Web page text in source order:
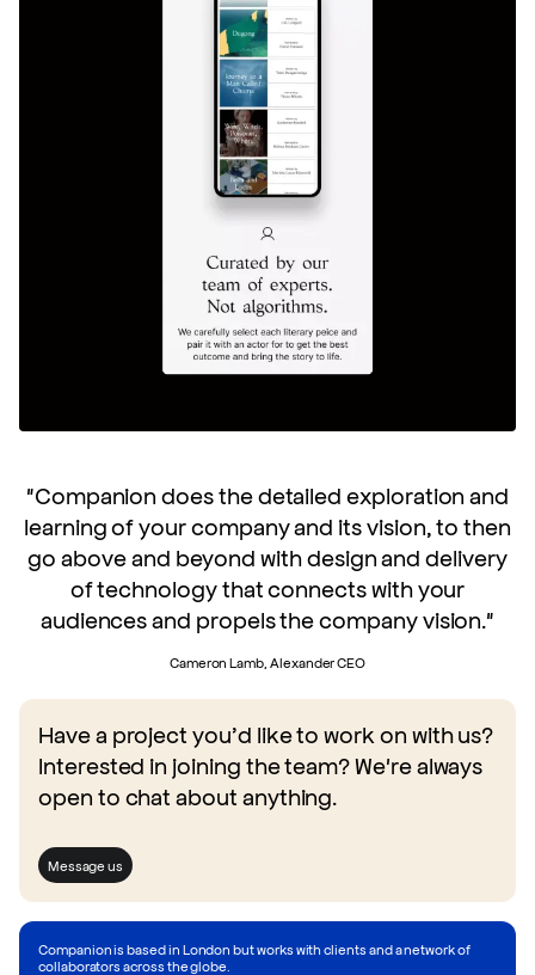
"Companion does the detailed exploration and
learning of your company and its vision, to then
go above and beyond with design and delivery
of technology that connects with your
audiences and propels the company vision."
Cameron Lamb, Alexander CEO
Have a project you’d like to work on with us?
Interested in joining the team? We're always
open to chat about anything.
Message us
Companion is based in London but works with clients and a network of
collaborators across the globe.